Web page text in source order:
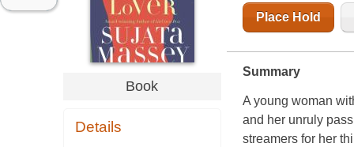
Book
Details
Place Hold
Summary
A young woman
and her unruly
streamers for her